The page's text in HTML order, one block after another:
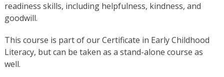
readiness skills, including helpfulness, kindness, and
goodwill.
This course is part of our Certificate in Early Childhood
Literacy, but can be taken as a stand-alone course as
well.